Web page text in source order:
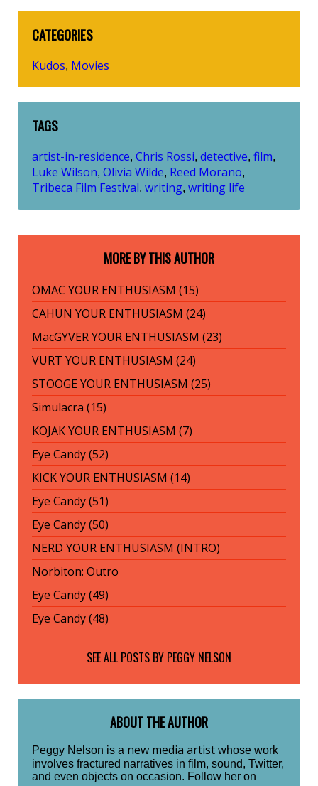
CATEGORIES
Kudos, Movies
TAGS
artist-in-residence, Chris Rossi, detective, film,
Luke Wilson, Olivia Wilde, Reed Morano,
Tribeca Film Festival, writing, writing life
MORE BY THIS AUTHOR
OMAC YOUR ENTHUSIASM (15)
CAHUN YOUR ENTHUSIASM (24)
MacGYVER YOUR ENTHUSIASM (23)
VURT YOUR ENTHUSIASM (24)
STOOGE YOUR ENTHUSIASM (25)
Simulacra (15)
KOJAK YOUR ENTHUSIASM (7)
Eye Candy (52)
KICK YOUR ENTHUSIASM (14)
Eye Candy (51)
Eye Candy (50)
NERD YOUR ENTHUSIASM (INTRO)
Norbiton: Outro
Eye Candy (49)
Eye Candy (48)
SEE ALL POSTS BY PEGGY NELSON
ABOUT THE AUTHOR
Peggy Nelson is a new media artist whose work
involves fractured narratives in film, sound, Twitter,
and even objects on occasion. Follow her on